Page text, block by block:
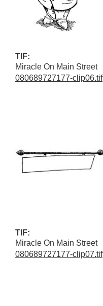
TIF:
Miracle On Main Street
080689727177-clip06.tif
TIF:
Miracle On Main Street
080689727177-clip07.tif